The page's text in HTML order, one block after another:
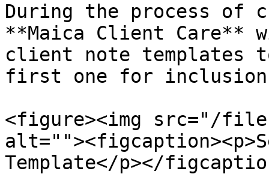
During the process of
**Maica Client
client note templates
first one for
<figure><img src="/files/
Template</p></